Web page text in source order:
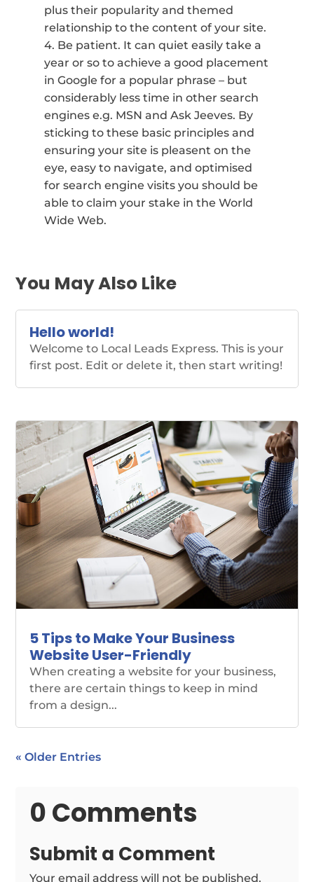
plus their popularity and themed
relationship to the content of your site.
4. Be patient. It can quiet easily take a
year or so to achieve a good placement
in Google for a popular phrase – but
considerably less time in other search
engines e.g. MSN and Ask Jeeves. By
sticking to these basic principles and
ensuring your site is pleasent on the
eye, easy to navigate, and optimised
for search engine visits you should be
able to claim your stake in the World
Wide Web.
You May Also Like
Hello world!
Welcome to Local Leads Express. This is your
first post. Edit or delete it, then start writing!
5 Tips to Make Your Business
Website User-Friendly
When creating a website for your business,
there are certain things to keep in mind
from a design...
« Older Entries
0 Comments
Submit a Comment
Your email address will not be published.